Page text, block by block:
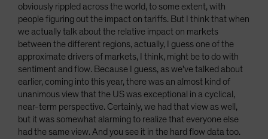
obviously rippled across the world, to some extent, with
people figuring out the impact on tariffs. But I think that when
we actually talk about the relative impact on markets
between the different regions, actually, I guess one of the
approximate drivers of markets, I think, might be to do with
sentiment and flow. Because I guess, as we've talked about
earlier, coming into this year, there was an almost kind of
unanimous view that the US was exceptional in a cyclical,
near-term perspective. Certainly, we had that view as well,
but it was somewhat alarming to realize that everyone else
had the same view. And you see it in the hard flow data too.